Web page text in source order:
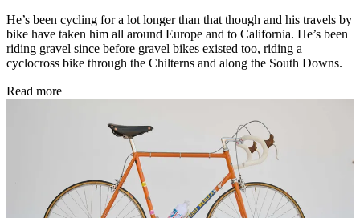
He’s been cycling for a lot longer than that though and his travels by
bike have taken him all around Europe and to California. He’s been
riding gravel since before gravel bikes existed too, riding a
cyclocross bike through the Chilterns and along the South Downs.
Read more